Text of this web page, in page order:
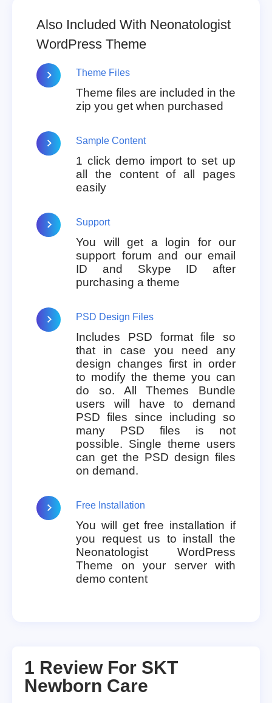
Also Included With Neonatologist
WordPress Theme
Theme Files
Theme files are included in the
zip you get when purchased
Sample Content
1 click demo import to set up
all the content of all pages
easily
Support
You will get a login for our
support forum and our email
ID and Skype ID after
purchasing a theme
PSD Design Files
Includes PSD format file so
that in case you need any
design changes first in order
to modify the theme you can
do so. All Themes Bundle
users will have to demand
PSD files since including so
many PSD files is not
possible. Single theme users
can get the PSD design files
on demand.
Free Installation
You will get free installation if
you request us to install the
Neonatologist WordPress
Theme on your server with
demo content
1 Review For SKT
Newborn Care